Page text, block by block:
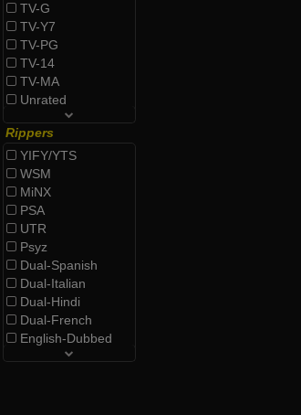
TV-G
TV-Y7
TV-PG
TV-14
TV-MA
Unrated
Rippers
YIFY/YTS
WSM
MiNX
PSA
UTR
Psyz
Dual-Spanish
Dual-Italian
Dual-Hindi
Dual-French
English-Dubbed